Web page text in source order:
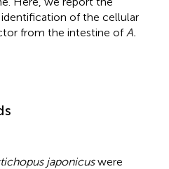
of the cellular
from the intestine of A.
japonicuswere